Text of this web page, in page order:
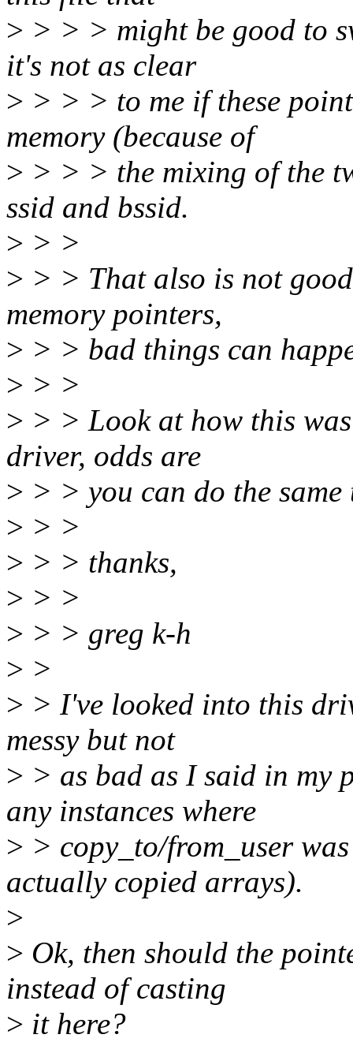
> > > > might be good to
it's not as clear
> > > > to me if these
memory (because of
> > > > the mixing of the
ssid and bssid.
> > >
> > > That also is not
memory pointers,
> > > bad things can
> > >
> > > Look at how this
driver, odds are
> > > you can do the
> > >
> > > thanks,
> > >
> > > greg k-h
> >
> > I've looked into this
messy but not
> > as bad as I said in my
any instances where
> > copy_to/from_user
actually copied arrays).
>
> Ok, then should the
instead of casting
> it here?